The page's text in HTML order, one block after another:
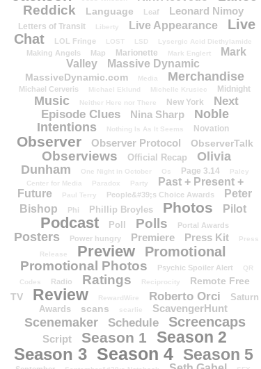
Reddick
Language Leaf Leonard Nimoy
Letters of Transit Liberty Live Appearance
Live
Chat
LOL Fringe LOST LSD Lysergic Acid Diethylamide
Making Angels Map Marionette Mark Englert
Mark
Valley
Massive Dynamic
MassiveDynamic.com Media Merchandise
Michael Cerveris Michael Eklund Michelle Krusiec Midnight
Music Neither Here nor There New York
Next
Episode Clues
Nina Sharp
Noble
Intentions
Nothing Is As It Seems Novation
Observer Observer Protocol ObserverTalk
Observiews Official Recap
Olivia
Dunham
One Night in October Os Page 3.14
Paley
Center for Media
Paradox Party
Past + Present +
Future
Paul Terry People&#39;s Choice Awards
Peter
Bishop
Phi Phillip Broyles Photos Pilot
Podcast Poll Polls Portal Awards
Posters Power hungry Premiere Press Kit
Press
Release
Preview Promotional
Promotional Photos Psychic Spoiler Alert
QR
Codes
Radio Ratings Reciprocity
Remote Free
TV
Review RewardWire Roberto Orci
Saturn
Awards
scans scarlie ScavengerHunt
Scenemaker Schedule Screencaps
Script Season 1 Season 2
Season 3 Season 4 Season 5